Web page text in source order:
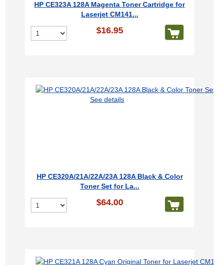
HP CE323A 128A Magenta Toner Cartridge for
Laserjet CM141...
$16.95
See details
HP CE320A/21A/22A/23A 128A Black & Color
Toner Set for La...
$64.00